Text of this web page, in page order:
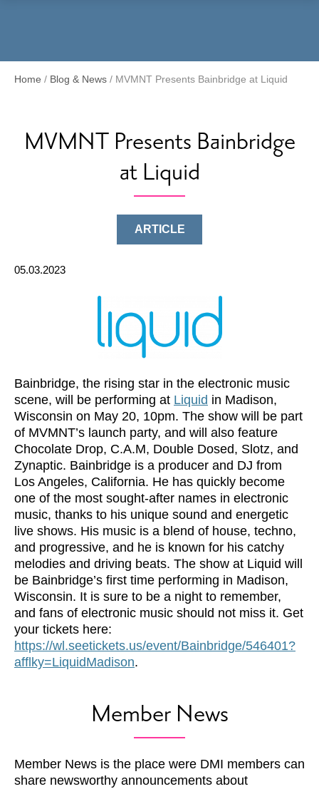
Home / Blog & News / MVMNT Presents Bainbridge at Liquid
MVMNT Presents Bainbridge
at Liquid
ARTICLE
05.03.2023
Bainbridge, the rising star in the electronic music
scene, will be performing at Liquid in Madison,
Wisconsin on May 20, 10pm. The show will be part
of MVMNT’s launch party, and will also feature
Chocolate Drop, C.A.M, Double Dosed, Slotz, and
Zynaptic. Bainbridge is a producer and DJ from
Los Angeles, California. He has quickly become
one of the most sought-after names in electronic
music, thanks to his unique sound and energetic
live shows. His music is a blend of house, techno,
and progressive, and he is known for his catchy
melodies and driving beats. The show at Liquid will
be Bainbridge’s first time performing in Madison,
Wisconsin. It is sure to be a night to remember,
and fans of electronic music should not miss it. Get
your tickets here:
https://wl.seetickets.us/event/Bainbridge/546401?
afflky=LiquidMadison.
Member News
Member News is the place were DMI members can
share newsworthy announcements about